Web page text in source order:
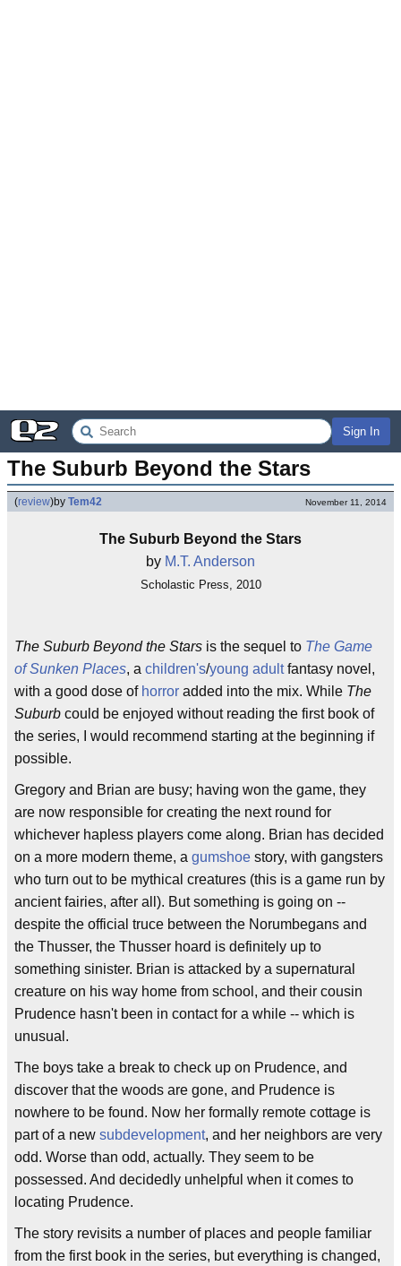
Sign In
The Suburb Beyond the Stars
(review)by Tem42 November 11, 2014
The Suburb Beyond the Stars
by M.T. Anderson
Scholastic Press, 2010
The Suburb Beyond the Stars is the sequel to The Game
of Sunken Places, a children's/young adultfantasy novel,
with a good dose of horror added into the mix. While The
Suburb could be enjoyed without reading the first book of
the series, I would recommend starting at the beginning if
possible.
Gregory and Brian are busy; having won the game, they
are now responsible for creating the next round for
whichever hapless players come along. Brian has decided
on a more modern theme, a gumshoe story, with gangsters
who turn out to be mythical creatures (this is a game run by
ancient fairies, after all). But something is going on --
despite the official truce between the Norumbegans and
the Thusser, the Thusser hoard is definitely up to
something sinister. Brian is attacked by a supernatural
creature on his way home from school, and their cousin
Prudence hasn't been in contact for a while -- which is
unusual.
The boys take a break to check up on Prudence, and
discover that the woods are gone, and Prudence is
nowhere to be found. Now her formally remote cottage is
part of a new subdevelopment, and her neighbors are very
odd. Worse than odd, actually. They seem to be
possessed. And decidedly unhelpful when it comes to
locating Prudence.
The story revisits a number of places and people familiar
from the first book in the series, but everything is changed,